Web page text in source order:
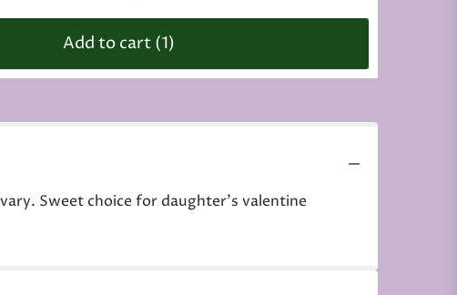
Add to cart (1)
Sweet choice for daughter's valentine